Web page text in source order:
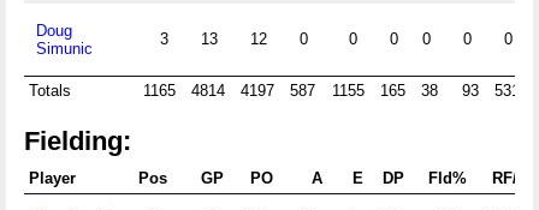
Doug
Simunic
3 13 12 0 0 0 0 0 0
Totals 1165 4814 4197 587 1155 165 38 93 531
Fielding:
Player Pos GP PO A E DP Fld% RF/G